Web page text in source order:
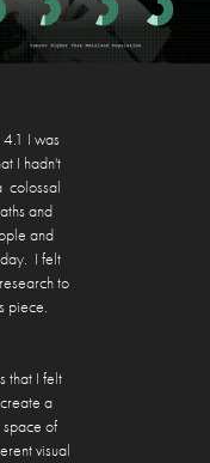
I was
I hadn't
colossal
and
and
I felt
to
piece.
that I felt
a
space of
visual